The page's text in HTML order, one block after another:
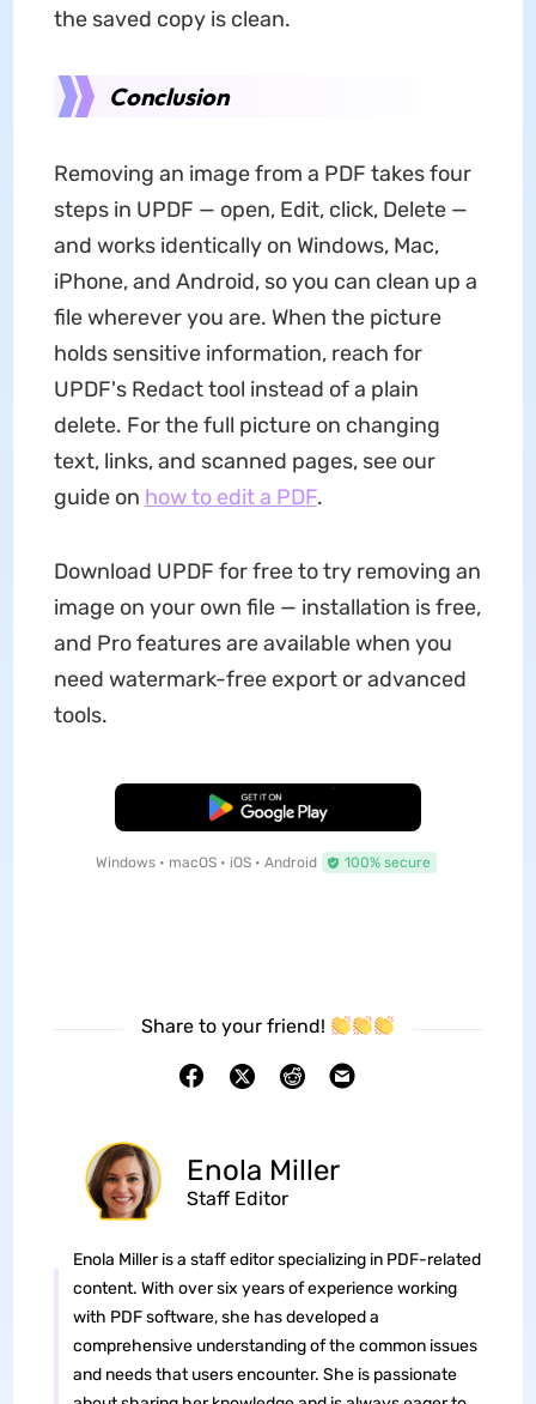
the saved copy is clean.
Conclusion
Removing an image from a PDF takes four
steps in UPDF — open, Edit, click, Delete —
and works identically on Windows, Mac,
iPhone, and Android, so you can clean up a
file wherever you are. When the picture
holds sensitive information, reach for
UPDF's Redact tool instead of a plain
delete. For the full picture on changing
text, links, and scanned pages, see our
guide on how to edit a PDF.
Download UPDF for free to try removing an
image on your own file — installation is free,
and Pro features are available when you
need watermark-free export or advanced
tools.
Free Download
Windows • macOS • iOS • Android 100% secure
Share to your friend!
Enola Miller
Staff Editor
Enola Miller is a staff editor specializing in PDF-related
content. With over six years of experience working
with PDF software, she has developed a
comprehensive understanding of the common issues
and needs that users encounter. She is passionate